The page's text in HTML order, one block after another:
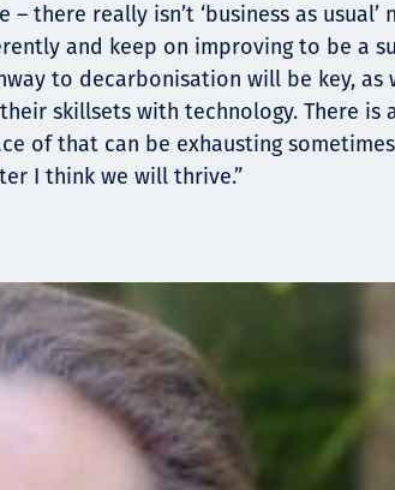
there really isn’t ‘business as usual’
and keep on improving to be a
to decarbonisation will be key,
skillsets with technology. There is
of that can be exhausting
I think we will thrive.”